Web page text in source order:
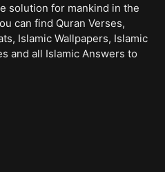
solution for mankind in the
can find Quran Verses,
Islamic Wallpapers, Islamic
and all Islamic Answers to